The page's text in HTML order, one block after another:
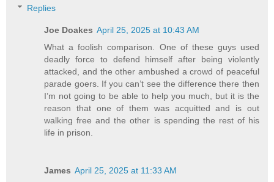
Replies
Joe Doakes April 25, 2025 at 10:43 AM
What a foolish comparison. One of these guys used
deadly force to defend himself after being violently
attacked, and the other ambushed a crowd of peaceful
parade goers. If you can’t see the difference there then
I’m not going to be able to help you much, but it is the
reason that one of them was acquitted and is out
walking free and the other is spending the rest of his
life in prison.
James April 25, 2025 at 11:33 AM